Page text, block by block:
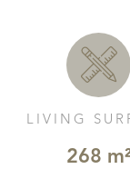
LIVING
268